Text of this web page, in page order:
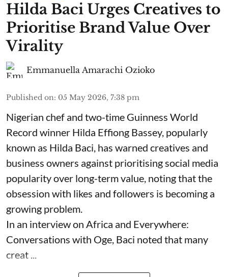
Hilda Baci Urges Creatives to
Prioritise Brand Value Over
Virality
Emmanuella Amarachi Ozioko
Published on: 05 May 2026, 7:38 pm
Nigerian chef and two-time Guinness World
Record winner Hilda Effiong Bassey, popularly
known as Hilda Baci, has warned creatives and
business owners against prioritising social media
popularity over long-term value, noting that the
obsession with likes and followers is becoming a
growing problem.
In an interview on Africa and Everywhere:
Conversations with Oge, Baci noted that many
creat ...